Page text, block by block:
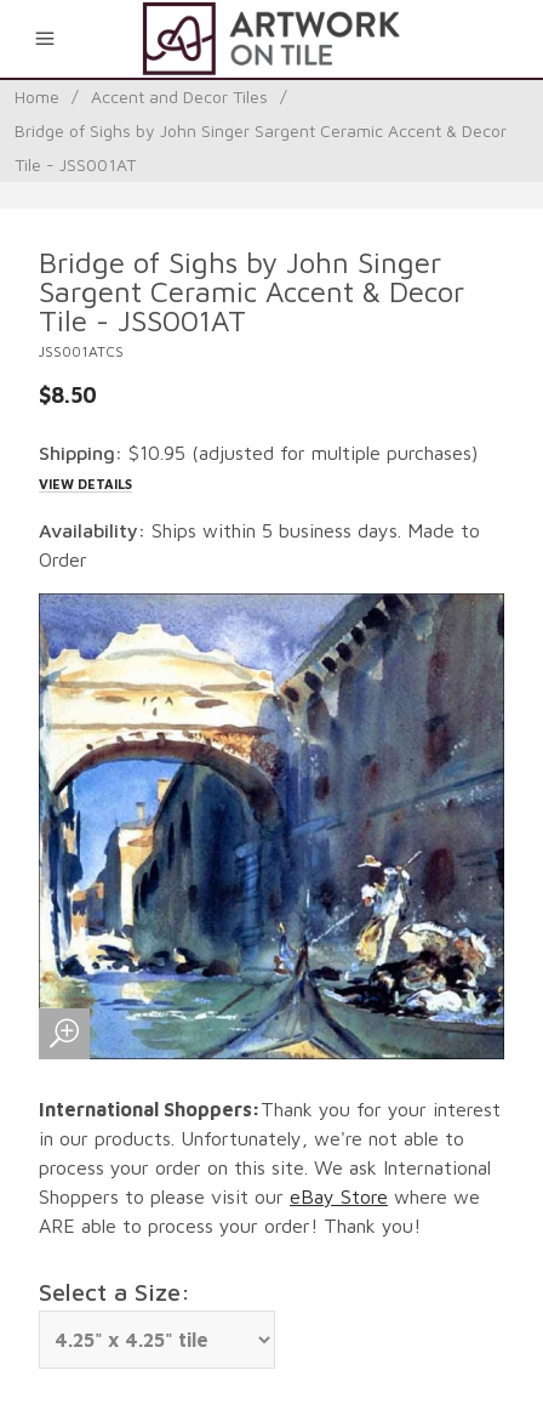
Home / Accent and Decor Tiles
/
Bridge of Sighs by John Singer Sargent Ceramic Accent & Decor
Tile - JSS001AT
Bridge of Sighs by John Singer
Sargent Ceramic Accent & Decor
Tile - JSS001AT
JSS001ATCS
$8.50
Shipping: $10.95 (adjusted for multiple purchases)
VIEW DETAILS
Availability: Ships within 5 business days. Made to
Order
International Shoppers:Thank you for your interest
in our products. Unfortunately, we're not able to
process your order on this site. We ask International
Shoppers to please visit our eBay Store where we
ARE able to process your order! Thank you!
Select a Size: